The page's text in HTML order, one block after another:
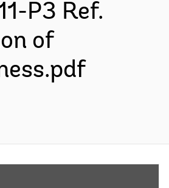
P3 Ref.
of